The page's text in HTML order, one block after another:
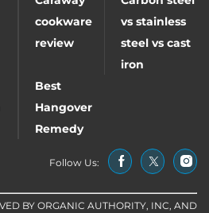
cookware
review
vs stainless
steel vs cast
iron
Best
Hangover
Remedy
Follow Us:
BY ORGANIC AUTHORITY, INC, AND